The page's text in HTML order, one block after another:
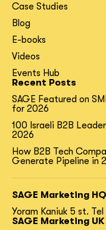
Case Studies
Blog
E-books
Videos
Events Hub
Recent Posts
SAGE Featured on
for 2026
100 Israeli B2B
2026
How B2B Tech
Generate Pipeline in
SAGE Marketing HQ
Yoram Kaniuk 5 st. Tel
SAGE Marketing UK